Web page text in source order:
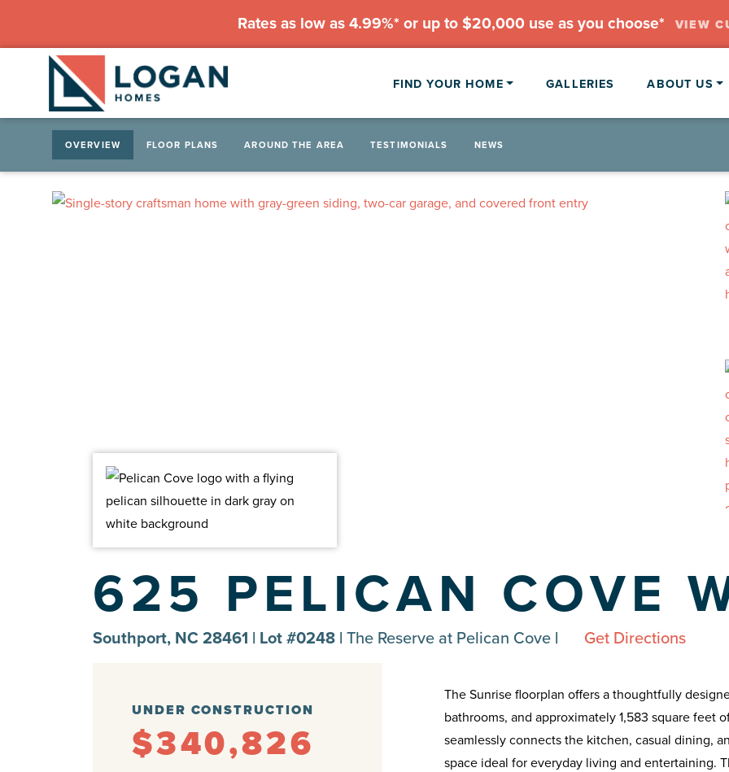
Rates as low as 4.99%* or up to $20,000 use as you choose* VIEW
FIND YOUR HOME GALLERIES ABOUT US
OVERVIEW FLOOR PLANS AROUND THE AREA TESTIMONIALS NEWS
625 PELICAN COVE
Southport, NC 28461 | Lot #0248 | The Reserve at Pelican Cove | Get Directions
UNDER CONSTRUCTION
$340,826
The Sunrise floorplan offers a thoughtfully
bathrooms, and approximately 1,583 square feet
seamlessly connects the kitchen, casual dining,
space ideal for everyday living and entertaining.